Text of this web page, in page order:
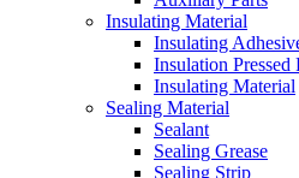
Insulating Material
Insulating
Insulation Pressed
Insulating Material
Sealing Material
Sealant
Sealing Grease
Sealing Strip